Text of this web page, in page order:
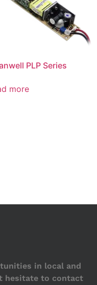
PLP Series
more
in local and
hesitate to contact